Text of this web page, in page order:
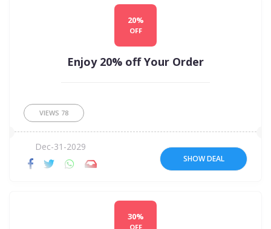
20%
OFF
Enjoy 20% off Your Order
VIEWS 78
Dec-31-2029
SHOW DEAL
30%
OFF